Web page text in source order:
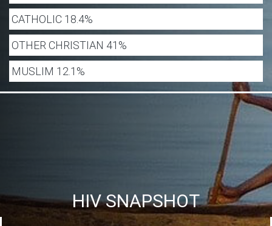
CATHOLIC 18.4%
OTHER CHRISTIAN 41%
MUSLIM 12.1%
HIV SNAPSHOT